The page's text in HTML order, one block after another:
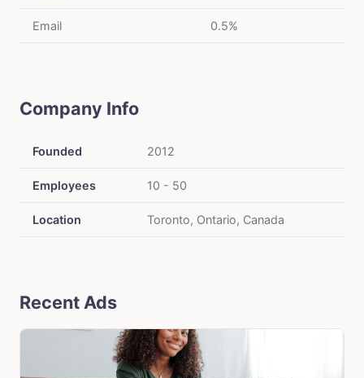
Email 0.5%
Company Info
Founded 2012
Employees 10 - 50
Location Toronto, Ontario, Canada
Recent Ads